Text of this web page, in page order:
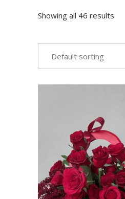
Showing all 46 results
Default sorting
VIEW